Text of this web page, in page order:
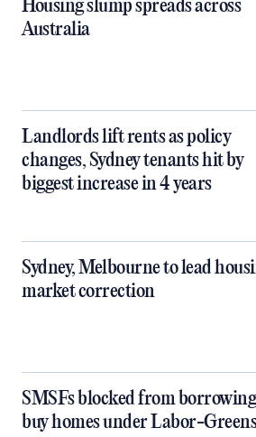
Housing slump spreads across
Australia
Landlords lift rents as policy
changes, Sydney tenants hit by
biggest increase in 4 years
Sydney, Melbourne to lead
market correction
SMSFs blocked from
buy homes under Labor-